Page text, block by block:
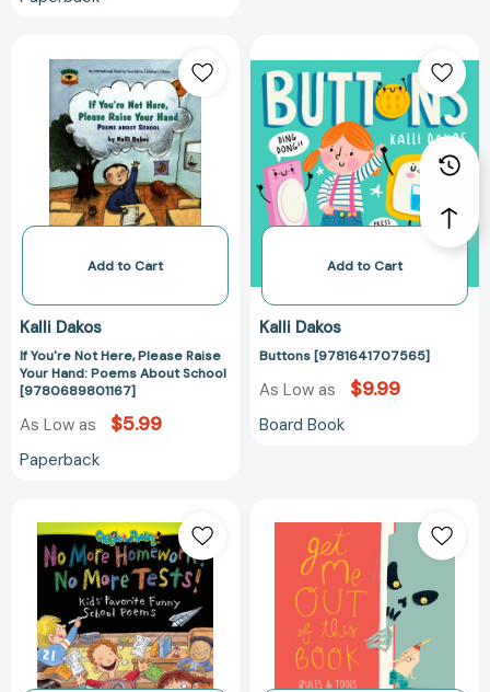
You're
Not
Here,
Please
Raise
Your
Hand:
About
[9780689801167]
Add to Cart
Kalli Dakos
If You're Not Here, Please Raise
Your Hand: Poems About School
[9780689801167]
As Low as $5.99
Paperback
Add to Cart
Kalli Dakos
Buttons [9781641707565]
As Low as $9.99
Board Book
More
Homework!
No
More
Tests!:
Kids'
Favorite
Me
Out
of
This
Book:
Rules
and